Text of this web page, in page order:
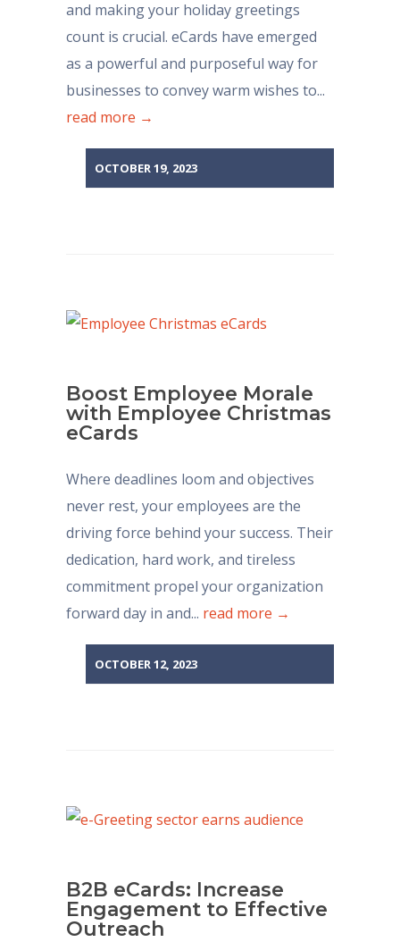
and making your holiday greetings
count is crucial. eCards have emerged
as a powerful and purposeful way for
businesses to convey warm wishes to...
read more →
OCTOBER 19, 2023
Boost Employee Morale
with Employee Christmas
eCards
Where deadlines loom and objectives
never rest, your employees are the
driving force behind your success. Their
dedication, hard work, and tireless
commitment propel your organization
forward day in and... read more →
OCTOBER 12, 2023
B2B eCards: Increase
Engagement to Effective
Outreach